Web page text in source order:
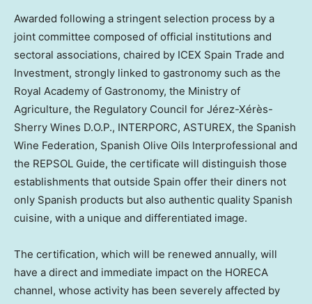
Awarded following a stringent selection process by a
joint committee composed of official institutions and
sectoral associations, chaired by ICEX Spain Trade and
Investment, strongly linked to gastronomy such as the
Royal Academy of Gastronomy, the Ministry of
Agriculture, the Regulatory Council for Jérez-Xérès-
Sherry Wines D.O.P., INTERPORC, ASTUREX, the Spanish
Wine Federation, Spanish Olive Oils Interprofessional and
the REPSOL Guide, the certificate will distinguish those
establishments that outside Spain offer their diners not
only Spanish products but also authentic quality Spanish
cuisine, with a unique and differentiated image.
The certification, which will be renewed annually, will
have a direct and immediate impact on the HORECA
channel, whose activity has been severely affected by